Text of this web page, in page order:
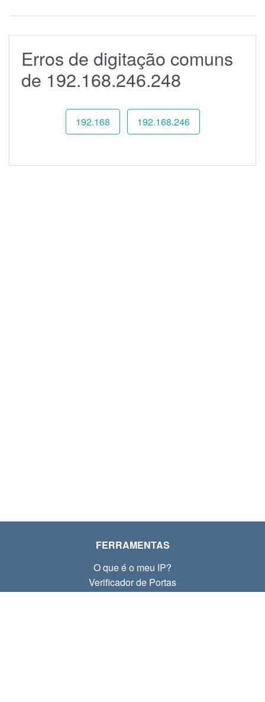
Erros de digitação comuns
de 192.168.246.248
192.168 192.168.246
FERRAMENTAS
O que é o meu IP?
Verificador de Portas